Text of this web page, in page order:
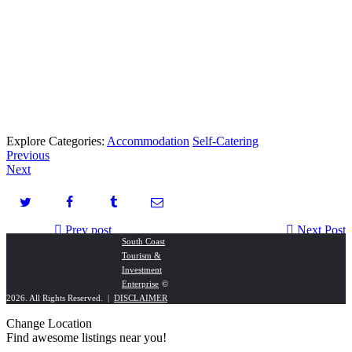
Explore Categories: Accommodation Self-Catering
Previous
Next
Next Post
Prev post
South Coast
Tourism &
Investment
Enterprise ©
2026. All Rights Reserved. | DISCLAIMER
Change Location
Find awesome listings near you!